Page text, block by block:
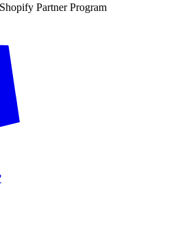
Partner Program